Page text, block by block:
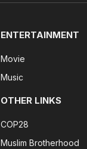
ENTERTAINMENT
Movie
Music
OTHER LINKS
COP28
Muslim Brotherhood